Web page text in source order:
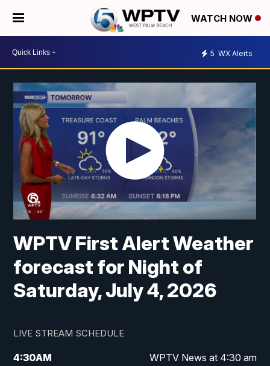
WATCH NOW
5 WX Alerts
WPTV First Alert Weather
forecast for Night of
Saturday, July 4, 2026
LIVE STREAM SCHEDULE
4:30AM WPTV News at 4:30 am